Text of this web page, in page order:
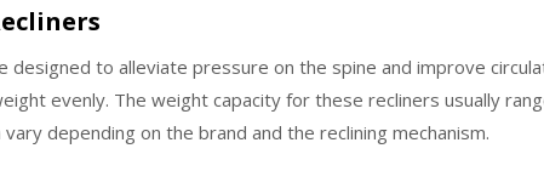
designed to alleviate pressure on the spine and improve
evenly. The weight capacity for these recliners usually
depending on the brand and the reclining mechanism.